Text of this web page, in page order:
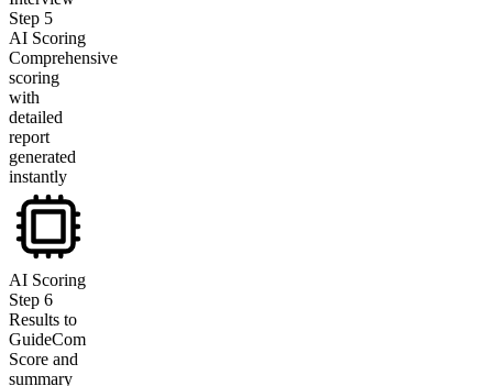
Step 5
AI Scoring
Comprehensive
scoring
with
detailed
report
generated
instantly
AI Scoring
Step 6
Results to
GuideCom
Score and
summary